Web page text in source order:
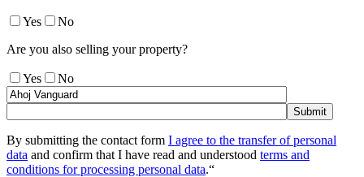
Yes
No
Are you also selling your property?
Yes No
By submitting the contact form I agree to the transfer of personal
data and confirm that I have read and understood terms and
conditions for processing personal data.“